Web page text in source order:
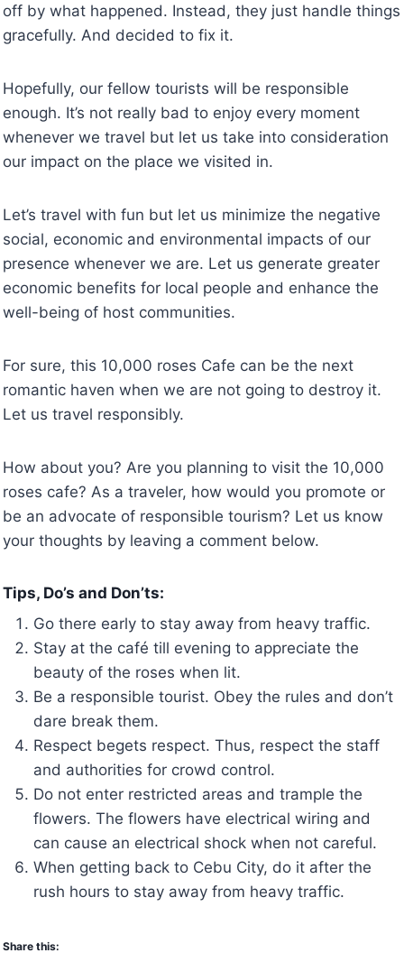
off by what happened. Instead, they just handle things
gracefully. And decided to fix it.
Hopefully, our fellow tourists will be responsible
enough. It’s not really bad to enjoy every moment
whenever we travel but let us take into consideration
our impact on the place we visited in.
Let’s travel with fun but let us minimize the negative
social, economic and environmental impacts of our
presence whenever we are. Let us generate greater
economic benefits for local people and enhance the
well-being of host communities.
For sure, this 10,000 roses Cafe can be the next
romantic haven when we are not going to destroy it.
Let us travel responsibly.
How about you? Are you planning to visit the 10,000
roses cafe? As a traveler, how would you promote or
be an advocate of responsible tourism? Let us know
your thoughts by leaving a comment below.
Tips, Do’s and Don’ts:
Go there early to stay away from heavy traffic.
Stay at the café till evening to appreciate the
beauty of the roses when lit.
Be a responsible tourist. Obey the rules and don’t
dare break them.
Respect begets respect. Thus, respect the staff
and authorities for crowd control.
Do not enter restricted areas and trample the
flowers. The flowers have electrical wiring and
can cause an electrical shock when not careful.
When getting back to Cebu City, do it after the
rush hours to stay away from heavy traffic.
Share this: